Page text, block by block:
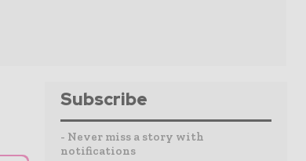
Subscribe
- Never miss a story with
notifications